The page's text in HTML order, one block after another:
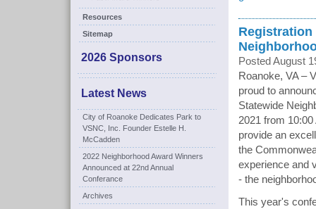
Resources
Sitemap
2026 Sponsors
Latest News
City of Roanoke Dedicates Park to
VSNC, Inc. Founder Estelle H.
McCadden
2022 Neighborhood Award Winners
Announced at 22nd Annual
Conferance
Archives
Registration
Posted August
Roanoke, VA –
proud to
Statewide
2021 from
provide an
the
experience and
- the
This year's